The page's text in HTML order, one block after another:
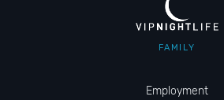
FAMILY
Employment